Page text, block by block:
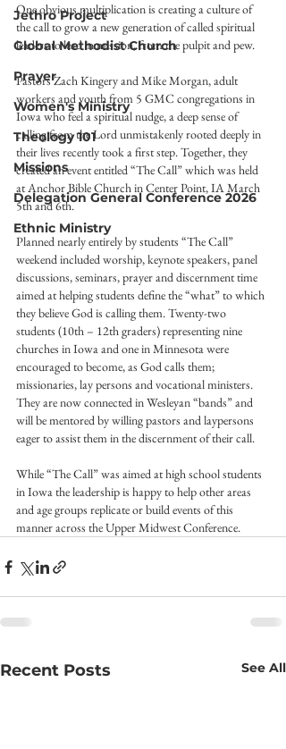
Jethro Project
Global Methodist Church
Prayer
Women's Ministry
Theology 101
Missions
Delegation General Conference 2026
Ethnic Ministry
One obvious multiplication is creating a culture of
the call to grow a new generation of called spiritual
leaders to lead in mission, from the pulpit and pew.
Pastors Zach Kingery and Mike Morgan, adult
workers and youth from 5 GMC congregations in
Iowa who feel a spiritual nudge, a deep sense of
calling from the Lord unmistakenly rooted deeply in
their lives recently took a first step. Together, they
created an event entitled “The Call” which was held
at Anchor Bible Church in Center Point, IA March
5th and 6th.
Planned nearly entirely by students “The Call”
weekend included worship, keynote speakers, panel
discussions, seminars, prayer and discernment time
aimed at helping students define the “what” to which
they believe God is calling them. Twenty-two
students (10th – 12th graders) representing nine
churches in Iowa and one in Minnesota were
encouraged to become, as God calls them;
missionaries, lay persons and vocational ministers.
They are now connected in Wesleyan “bands” and
will be mentored by willing pastors and laypersons
eager to assist them in the discernment of their call.
While “The Call” was aimed at high school students
in Iowa the leadership is happy to help other areas
and age groups replicate or build events of this
manner across the Upper Midwest Conference.
Recent Posts See All